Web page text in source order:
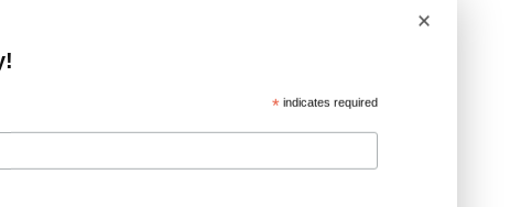
investments.
by operational facilities,
in development.
with 55 GW already
US, contact us here!
×
* indicates required